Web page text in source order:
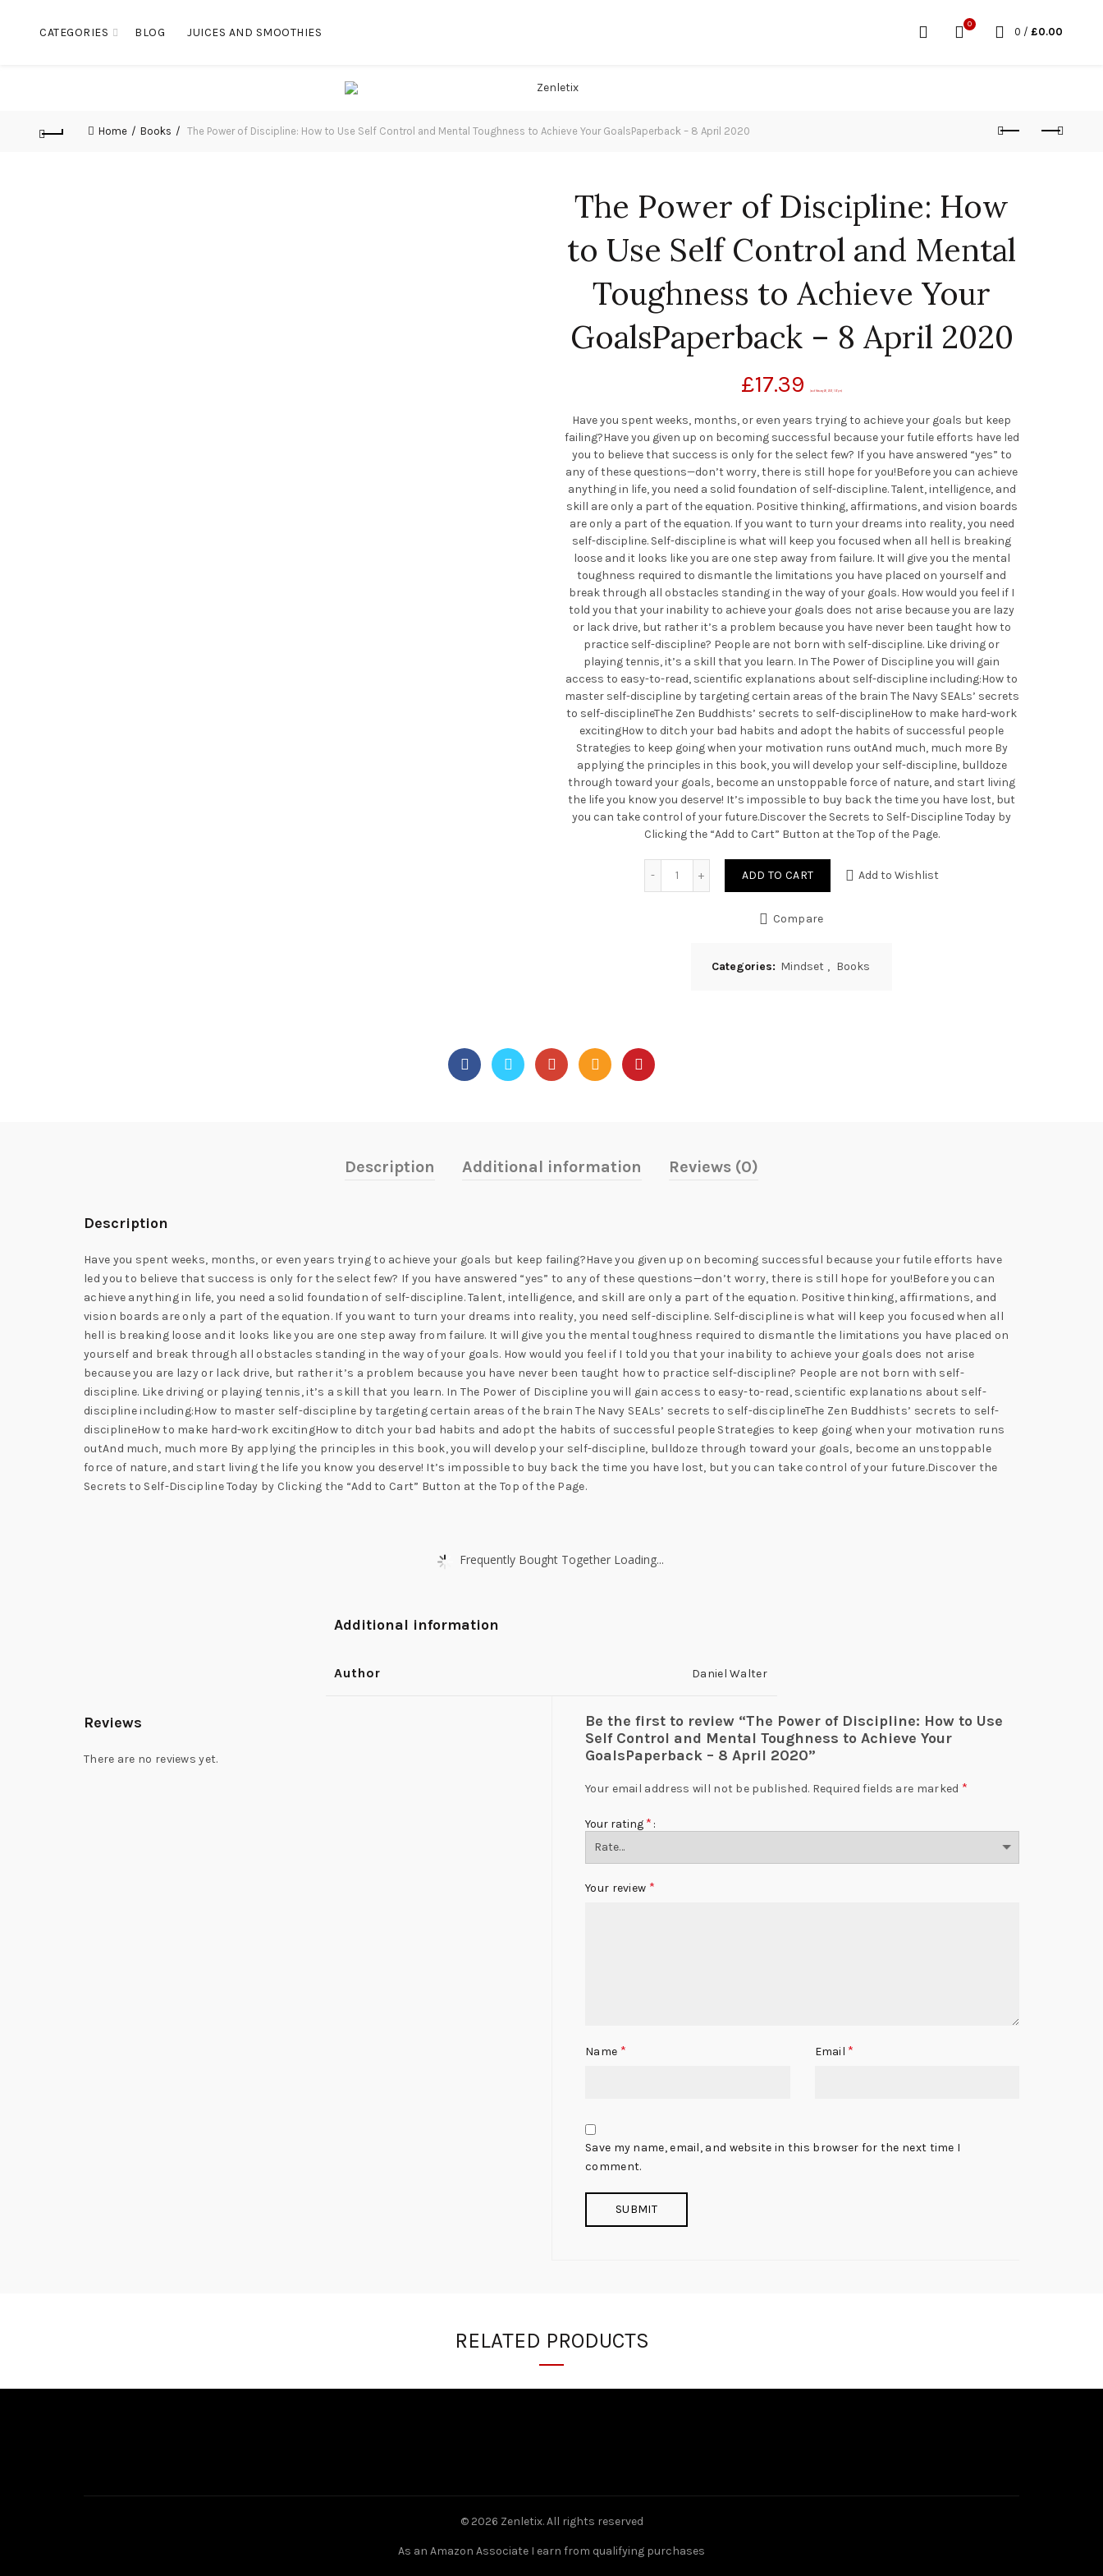
CATEGORIES BLOG JUICES AND SMOOTHIES
0
0 / £0.00
Home Books The Power of Discipline: How to Use Self Control and Mental Toughness to Achieve Your GoalsPaperback – 8 April 2020
The Power of Discipline: How
to Use Self Control and Mental
Toughness to Achieve Your
GoalsPaperback – 8 April 2020
£17.39 (as of February 28, 2021, 1:57 pm)
Have you spent weeks, months, or even years trying to achieve your goals but keep
failing?Have you given up on becoming successful because your futile efforts have led
you to believe that success is only for the select few? If you have answered “yes” to
any of these questions—don’t worry, there is still hope for you!Before you can achieve
anything in life, you need a solid foundation of self-discipline. Talent, intelligence, and
skill are only a part of the equation. Positive thinking, affirmations, and vision boards
are only a part of the equation. If you want to turn your dreams into reality, you need
self-discipline. Self-discipline is what will keep you focused when all hell is breaking
loose and it looks like you are one step away from failure. It will give you the mental
toughness required to dismantle the limitations you have placed on yourself and
break through all obstacles standing in the way of your goals. How would you feel if I
told you that your inability to achieve your goals does not arise because you are lazy
or lack drive, but rather it’s a problem because you have never been taught how to
practice self-discipline? People are not born with self-discipline. Like driving or
playing tennis, it’s a skill that you learn. In The Power of Discipline you will gain
access to easy-to-read, scientific explanations about self-discipline including:How to
master self-discipline by targeting certain areas of the brain The Navy SEALs’ secrets
to self-disciplineThe Zen Buddhists’ secrets to self-disciplineHow to make hard-work
excitingHow to ditch your bad habits and adopt the habits of successful people
Strategies to keep going when your motivation runs outAnd much, much more By
applying the principles in this book, you will develop your self-discipline, bulldoze
through toward your goals, become an unstoppable force of nature, and start living
the life you know you deserve! It’s impossible to buy back the time you have lost, but
you can take control of your future.Discover the Secrets to Self-Discipline Today by
Clicking the “Add to Cart” Button at the Top of the Page.
Quantity
ADD TO CART Add to Wishlist
Compare
Categories: Mindset , Books
Description Additional information Reviews (0)
Description
Have you spent weeks, months, or even years trying to achieve your goals but keep failing?Have you given up on becoming successful because your futile efforts have
led you to believe that success is only for the select few? If you have answered “yes” to any of these questions—don’t worry, there is still hope for you!Before you can
achieve anything in life, you need a solid foundation of self-discipline. Talent, intelligence, and skill are only a part of the equation. Positive thinking, affirmations, and
vision boards are only a part of the equation. If you want to turn your dreams into reality, you need self-discipline. Self-discipline is what will keep you focused when all
hell is breaking loose and it looks like you are one step away from failure. It will give you the mental toughness required to dismantle the limitations you have placed on
yourself and break through all obstacles standing in the way of your goals. How would you feel if I told you that your inability to achieve your goals does not arise
because you are lazy or lack drive, but rather it’s a problem because you have never been taught how to practice self-discipline? People are not born with self-
discipline. Like driving or playing tennis, it’s a skill that you learn. In The Power of Discipline you will gain access to easy-to-read, scientific explanations about self-
discipline including:How to master self-discipline by targeting certain areas of the brain The Navy SEALs’ secrets to self-disciplineThe Zen Buddhists’ secrets to self-
disciplineHow to make hard-work excitingHow to ditch your bad habits and adopt the habits of successful people Strategies to keep going when your motivation runs
outAnd much, much more By applying the principles in this book, you will develop your self-discipline, bulldoze through toward your goals, become an unstoppable
force of nature, and start living the life you know you deserve! It’s impossible to buy back the time you have lost, but you can take control of your future.Discover the
Secrets to Self-Discipline Today by Clicking the “Add to Cart” Button at the Top of the Page.
Frequently Bought Together Loading...
Additional information
Author Daniel Walter
Reviews
There are no reviews yet.
Be the first to review “The Power of Discipline: How to Use
Self Control and Mental Toughness to Achieve Your
GoalsPaperback – 8 April 2020”
Your email address will not be published. Required fields are marked *
Your rating *
Your review *
Name * Email *
Save my name, email, and website in this browser for the next time I
comment.
RELATED PRODUCTS
© 2026 Zenletix. All rights reserved
As an Amazon Associate I earn from qualifying purchases